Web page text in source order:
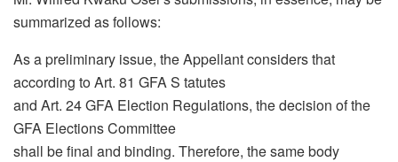
summarized as follows:
As a preliminary issue, the Appellant considers that
according to Art. 81 GFA S tatutes
and Art. 24 GFA Election Regulations, the decision of the
GFA Elections Committee
shall be final and binding. Therefore, the same body